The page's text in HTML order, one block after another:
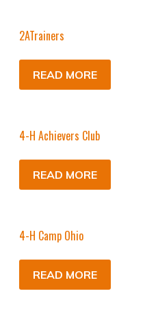
2ATrainers
READ MORE
4-H Achievers Club
READ MORE
4-H Camp Ohio
READ MORE